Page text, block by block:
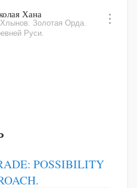
Хана
Золотая Орда.
Руси.
POSSIBILITY